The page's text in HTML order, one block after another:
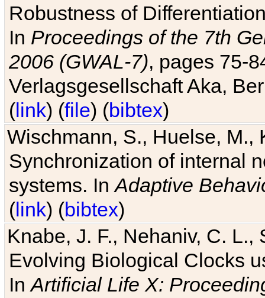
Robustness of
In Proceedings of the 7th
2006 (GWAL-7), pages 75-
Verlagsgesellschaft Aka,
(link) (file) (bibtex)
Wischmann, S., Huelse, M.,
Synchronization of internal
systems. InAdaptive
(link) (bibtex)
Knabe, J. F., Nehaniv, C. L.,
Evolving Biological Clocks
InArtificial Life X: